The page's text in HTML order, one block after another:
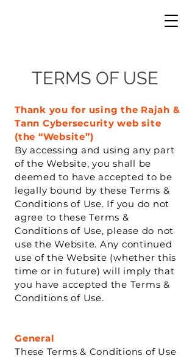
TERMS OF USE
Thank you for using the Rajah &
Tann Cybersecurity web site
(the “Website”)
By accessing and using any part
of the Website, you shall be
deemed to have accepted to be
legally bound by these Terms &
Conditions of Use. If you do not
agree to these Terms &
Conditions of Use, please do not
use the Website. Any continued
use of the Website (whether this
time or in future) will imply that
you have accepted the Terms &
Conditions of Use.
General
These Terms & Conditions of Use